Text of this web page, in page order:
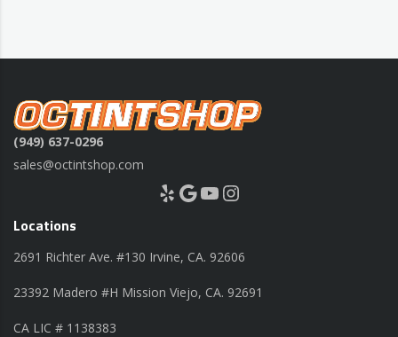
(949) 637-0296
sales@octintshop.com
Yelp Google YouTube Instagram
Locations
2691 Richter Ave. #130 Irvine, CA. 92606
23392 Madero #H Mission Viejo, CA. 92691
CA LIC # 1138383